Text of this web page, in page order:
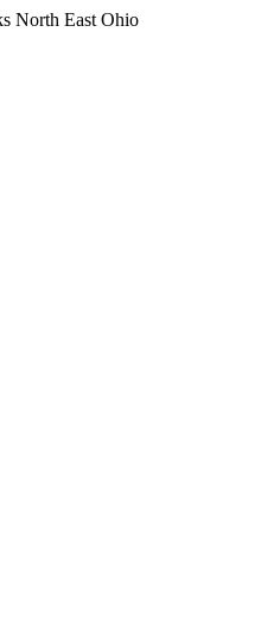
North East Ohio